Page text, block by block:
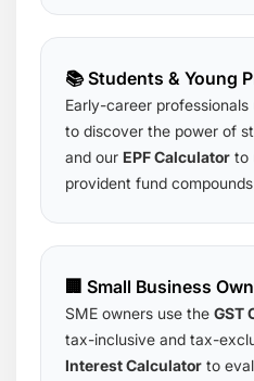
📚 Students & Young
Early-career professionals
to discover the power of
and our EPF Calculator to
provident fund
🏢 Small Business
SME owners use the GST
tax-inclusive and tax-
Interest Calculator to